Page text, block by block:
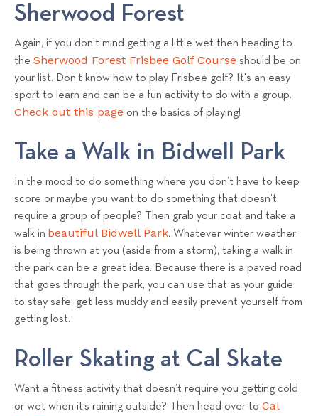
Sherwood Forest
Again, if you don’t mind getting a little wet then heading to
the Sherwood Forest Frisbee Golf Course should be on
your list. Don’t know how to play Frisbee golf? It's an easy
sport to learn and can be a fun activity to do with a group.
Check out this page on the basics of playing!
Take a Walk in Bidwell Park
In the mood to do something where you don’t have to keep
score or maybe you want to do something that doesn’t
require a group of people? Then grab your coat and take a
walk in beautiful Bidwell Park. Whatever winter weather
is being thrown at you (aside from a storm), taking a walk in
the park can be a great idea. Because there is a paved road
that goes through the park, you can use that as your guide
to stay safe, get less muddy and easily prevent yourself from
getting lost.
Roller Skating at Cal Skate
Want a fitness activity that doesn’t require you getting cold
or wet when it’s raining outside? Then head over to Cal